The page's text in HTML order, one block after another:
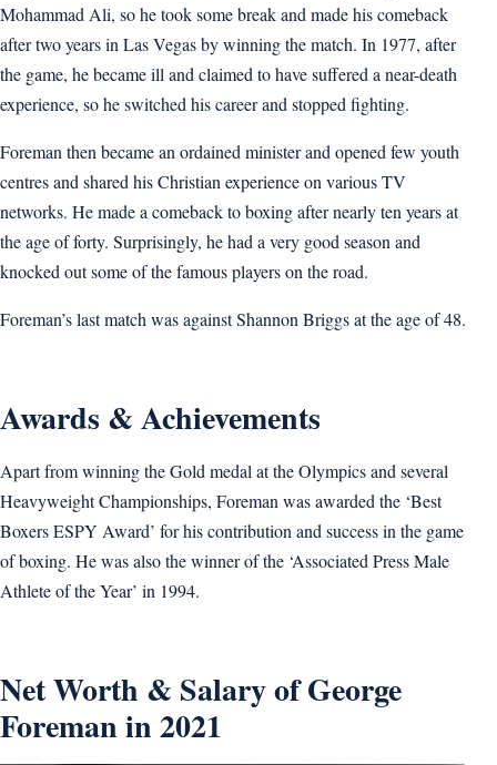
Mohammad Ali, so he took some break and made his comeback
after two years in Las Vegas by winning the match. In 1977, after
the game, he became ill and claimed to have suffered a near-death
experience, so he switched his career and stopped fighting.
Foreman then became an ordained minister and opened few youth
centres and shared his Christian experience on various TV
networks. He made a comeback to boxing after nearly ten years at
the age of forty. Surprisingly, he had a very good season and
knocked out some of the famous players on the road.
Foreman’s last match was against Shannon Briggs at the age of 48.
Awards & Achievements
Apart from winning the Gold medal at the Olympics and several
Heavyweight Championships, Foreman was awarded the ‘Best
Boxers ESPY Award’ for his contribution and success in the game
of boxing. He was also the winner of the ‘Associated Press Male
Athlete of the Year’ in 1994.
Net Worth & Salary of George
Foreman in 2021